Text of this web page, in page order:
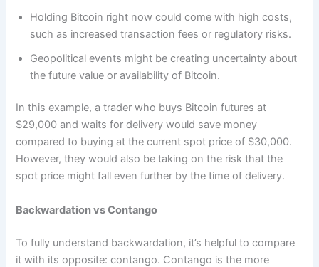
Holding Bitcoin right now could come with high costs,
such as increased transaction fees or regulatory risks.
Geopolitical events might be creating uncertainty about
the future value or availability of Bitcoin.
In this example, a trader who buys Bitcoin futures at
$29,000 and waits for delivery would save money
compared to buying at the current spot price of $30,000.
However, they would also be taking on the risk that the
spot price might fall even further by the time of delivery.
Backwardation vs Contango
To fully understand backwardation, it’s helpful to compare
it with its opposite: contango. Contango is the more